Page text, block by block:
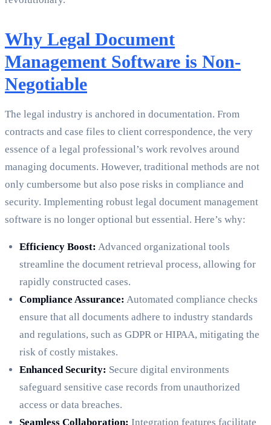
Why Legal Document
Management Software is Non-
Negotiable
The legal industry is anchored in documentation. From
contracts and case files to client correspondence, the very
essence of a legal professional’s work revolves around
managing documents. However, traditional methods are not
only cumbersome but also pose risks in compliance and
security. Implementing robust legal document management
software is no longer optional but essential. Here’s why:
Efficiency Boost: Advanced organizational tools
streamline the document retrieval process, allowing for
rapidly constructed cases.
Compliance Assurance: Automated compliance checks
ensure that all documents adhere to industry standards
and regulations, such as GDPR or HIPAA, mitigating the
risk of costly mistakes.
Enhanced Security: Secure digital environments
safeguard sensitive case records from unauthorized
access or data breaches.
Seamless Collaboration: Integration features facilitate